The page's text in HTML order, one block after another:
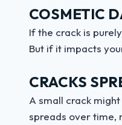
COSMETIC
If the crack is
But if it impacts
CRACKS
A small crack
spreads over time,